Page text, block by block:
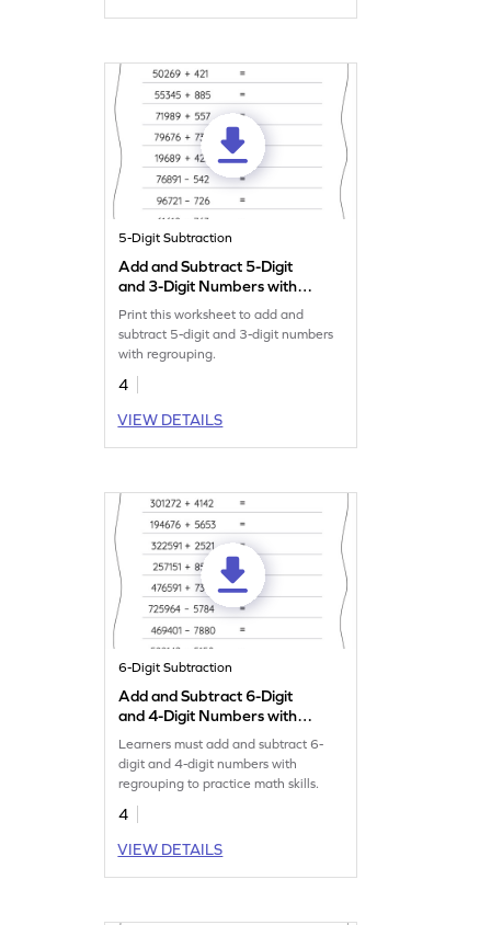
5-Digit Subtraction
Add and Subtract 5-Digit
and 3-Digit Numbers with
Regrouping: Horizontal
Addition and Subtraction
Worksheet
Print this worksheet to add and
subtract 5-digit and 3-digit numbers
with regrouping.
4
VIEW DETAILS
6-Digit Subtraction
Add and Subtract 6-Digit
and 4-Digit Numbers with
Regrouping: Horizontal
Addition and Subtraction
Worksheet
Learners must add and subtract 6-
digit and 4-digit numbers with
regrouping to practice math skills.
4
VIEW DETAILS